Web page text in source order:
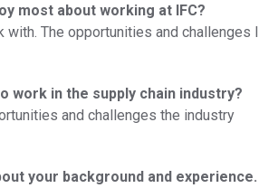
most about working at IFC?
with. The opportunities and challenges I
work in the supply chain industry?
and challenges the industry
your background and experience.